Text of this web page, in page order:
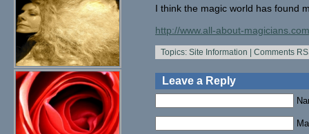
I think the magic world has found
http://www.all-about-
Topics: Site Information Comments
Leave a Reply